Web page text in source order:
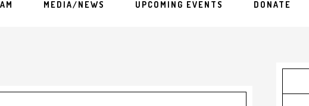
MEDIA/NEWS UPCOMING EVENTS DONATE